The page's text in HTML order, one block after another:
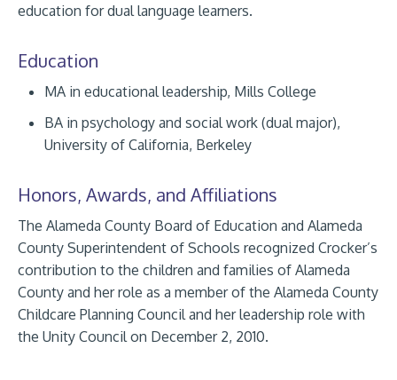
education for dual language learners.
Education
MA in educational leadership, Mills College
BA in psychology and social work (dual major),
University of California, Berkeley
Honors, Awards, and Affiliations
The Alameda County Board of Education and Alameda
County Superintendent of Schools recognized Crocker’s
contribution to the children and families of Alameda
County and her role as a member of the Alameda County
Childcare Planning Council and her leadership role with
the Unity Council on December 2, 2010.